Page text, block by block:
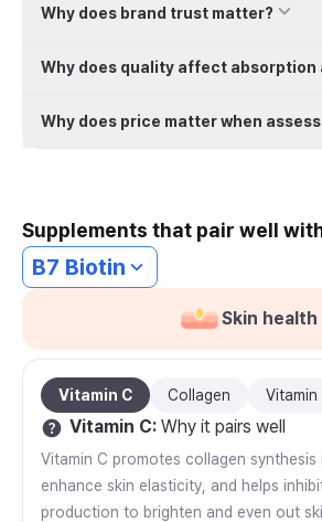
Why does brand trust matter?
Why does quality affect absorption
Why does price matter when
Supplements that pair well
B7 Biotin
Skin health
Vitamin C Collagen Vitamin
Vitamin C: Why it pairs well
Vitamin C promotes collagen synthesis
enhance skin elasticity, and helps
production to brighten and even out